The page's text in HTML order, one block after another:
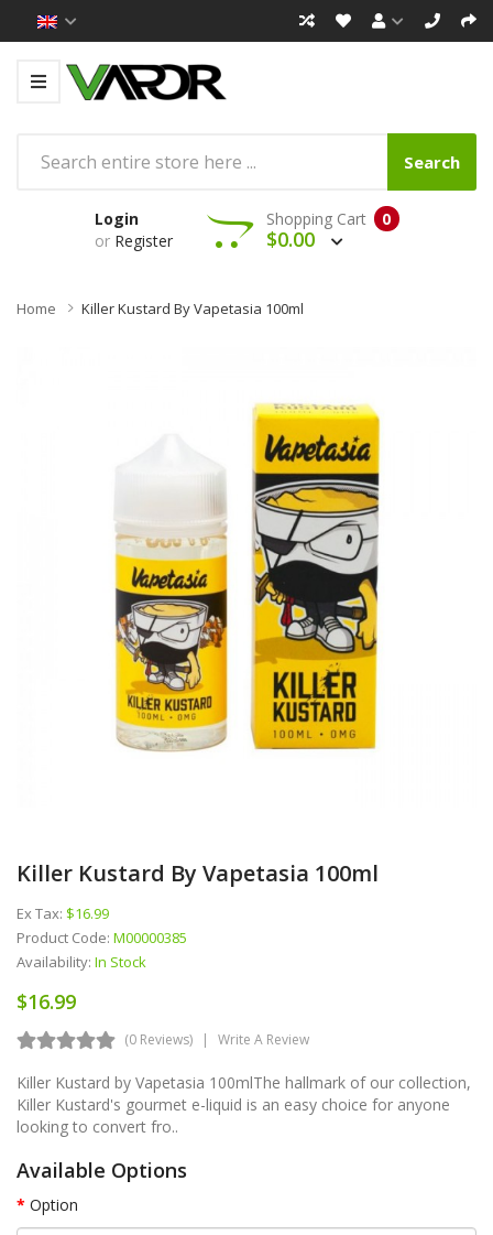
Search
Login
or Register
0
Shopping Cart
$0.00
Home Killer Kustard By Vapetasia 100ml
Killer Kustard By Vapetasia 100ml
Ex Tax: $16.99
Product Code: M00000385
Availability: In Stock
$16.99
(0 Reviews) Write A Review
Killer Kustard by Vapetasia 100mlThe hallmark of our collection,
Killer Kustard's gourmet e-liquid is an easy choice for anyone
looking to convert fro..
Available Options
Option